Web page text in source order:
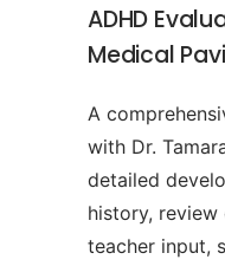
ADHD
Medical
A
with Dr.
detailed
history,
teacher input,